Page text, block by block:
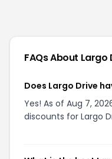
FAQs About Largo
Does Largo Drive
Yes! As of Aug 7,
discounts for Largo